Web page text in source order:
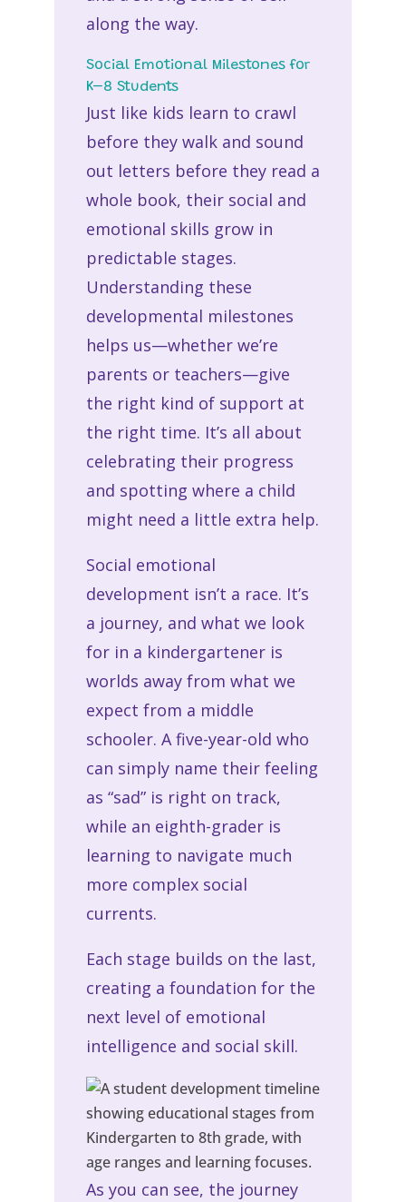
along the way.
Social Emotional Milestones for
K–8 Students
Just like kids learn to crawl
before they walk and sound
out letters before they read a
whole book, their social and
emotional skills grow in
predictable stages.
Understanding these
developmental milestones
helps us—whether we’re
parents or teachers—give
the right kind of support at
the right time. It’s all about
celebrating their progress
and spotting where a child
might need a little extra help.
Social emotional
development isn’t a race. It’s
a journey, and what we look
for in a kindergartener is
worlds away from what we
expect from a middle
schooler. A five-year-old who
can simply name their feeling
as “sad” is right on track,
while an eighth-grader is
learning to navigate much
more complex social
currents.
Each stage builds on the last,
creating a foundation for the
next level of emotional
intelligence and social skill.
As you can see, the journey